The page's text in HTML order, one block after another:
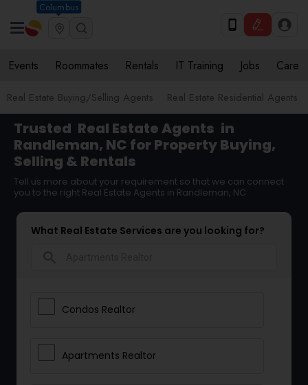
Columbus
Events Roommates Rentals IT Training Jobs Care
Real Estate Buying/Selling Agents Real Estate Residential Agents
Trusted Real Estate Agents in
Randleman, NC for Property Buying,
Selling & Rentals
Tell us more about your requirement so that we can connect
you to the right Real Estate Agents in Randleman, NC
What Real Estate Services are you looking for?
Condos Realtor
Apartments Realtor